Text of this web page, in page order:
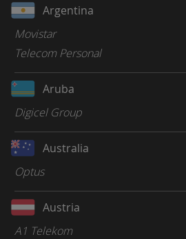
Argentina
Movistar
Telecom Personal
Aruba
Digicel Group
Australia
Optus
Austria
A1 Telekom